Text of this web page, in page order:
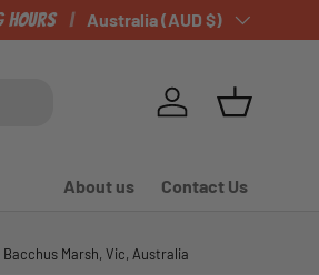
Hours Country/Region
Australia (AUD $)
Log in Basket
About us Contact Us
Bacchus Marsh, Vic, Australia